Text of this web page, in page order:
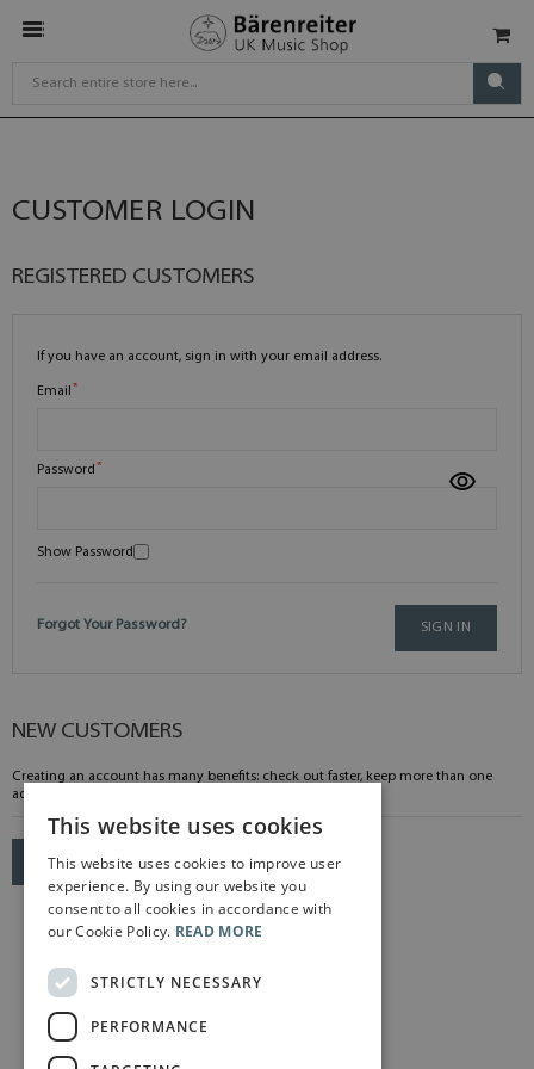
CUSTOMER LOGIN
REGISTERED CUSTOMERS
If you have an account, sign in with your email address.
Email
Password
Show Password
SIGN IN
Forgot Your Password?
NEW CUSTOMERS
Creating an account has many benefits: check out faster, keep more than one
address, track orders and more.
CREATE AN ACCOUNT
This website uses cookies
This website uses cookies to improve user
experience. By using our website you
consent to all cookies in accordance with
our Cookie Policy. READ MORE
STRICTLY NECESSARY
PERFORMANCE